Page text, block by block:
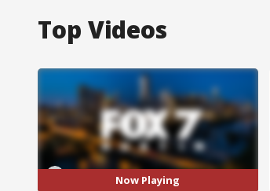
Top Videos
Now Playing